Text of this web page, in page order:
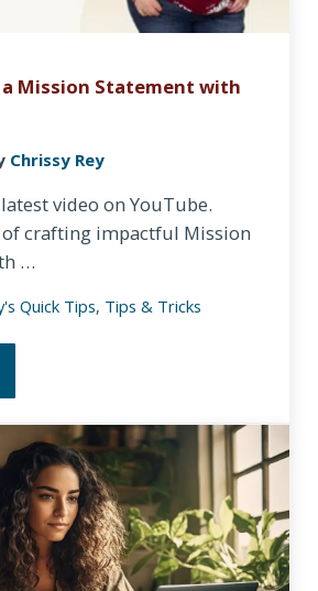
Mission Statement with
Chrissy Rey
video on YouTube.
crafting impactful Mission
…
Quick Tips, Tips & Tricks